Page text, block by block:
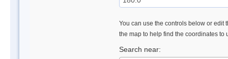
You can use the controls below or edit
the map to help find the coordinates to
Search near: